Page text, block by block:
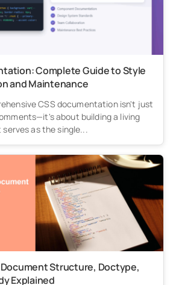
Complete Guide to Style
and Maintenance
CSS documentation isn't just
about building a living
as the single...
Document Structure, Doctype,
Explained